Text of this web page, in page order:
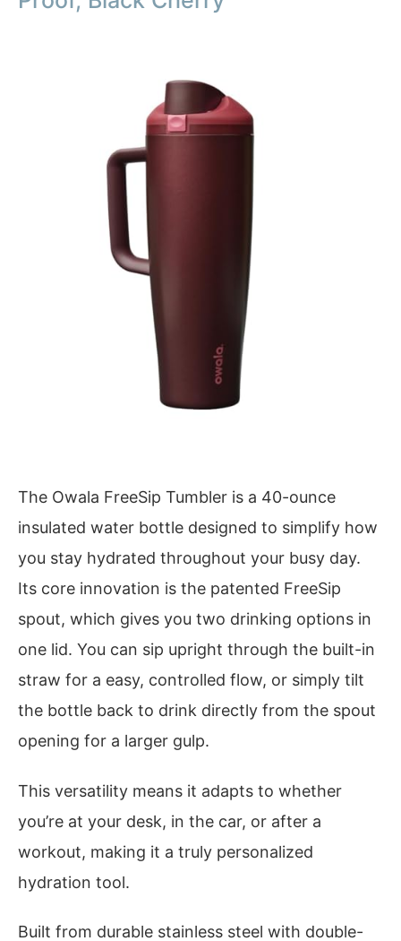
The Owala FreeSip Tumbler is a 40-ounce
insulated water bottle designed to simplify how
you stay hydrated throughout your busy day.
Its core innovation is the patented FreeSip
spout, which gives you two drinking options in
one lid. You can sip upright through the built-in
straw for a easy, controlled flow, or simply tilt
the bottle back to drink directly from the spout
opening for a larger gulp.
This versatility means it adapts to whether
you’re at your desk, in the car, or after a
workout, making it a truly personalized
hydration tool.
Built from durable stainless steel with double-